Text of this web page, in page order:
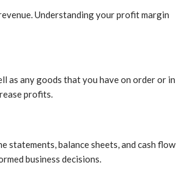
Understanding your profit margin
as any goods that you have on order or in
profits.
balance sheets, and cash flow
business decisions.